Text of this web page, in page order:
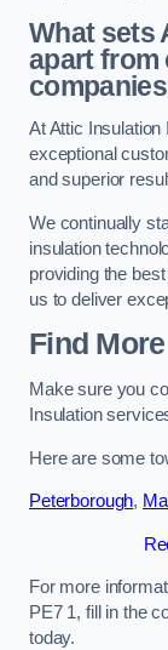
What sets
apart from
At Attic
exceptional
and superior
We continually
insulation
providing the
us to deliver
Find
Make sure you
Insulation
Here are some
Peterborough,
For more
PE7 1, fill in the
today.